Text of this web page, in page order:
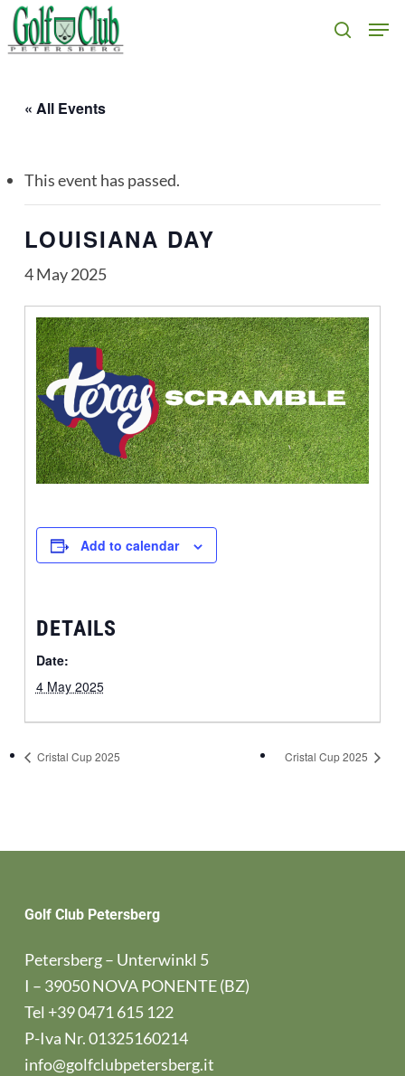
Skip
to
search
« All Events
This event has passed.
LOUISIANA DAY
4 May 2025
Add to calendar
DETAILS
Date:
4 May 2025
Cristal Cup 2025 Cristal Cup 2025
Golf Club Petersberg
Petersberg – Unterwinkl 5
I – 39050 NOVA PONENTE (BZ)
Tel +39 0471 615 122
P-Iva Nr. 01325160214
info@golfclubpetersberg.it